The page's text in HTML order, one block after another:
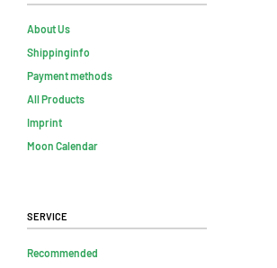
About Us
Shippinginfo
Payment methods
All Products
Imprint
Moon Calendar
Service
Recommended